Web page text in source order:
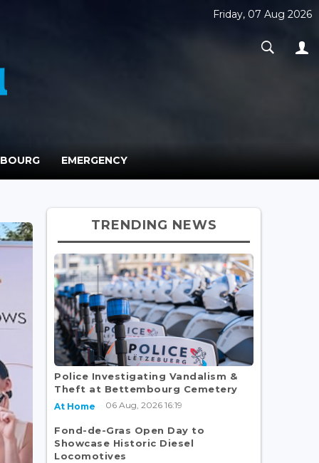
Friday, 07 Aug 2026
EMERGENCY
TRENDING NEWS
Police Investigating Vandalism &
Theft at Bettembourg Cemetery
At Home 06 Aug, 2026 16:19
Fond-de-Gras Open Day to
Showcase Historic Diesel
Locomotives